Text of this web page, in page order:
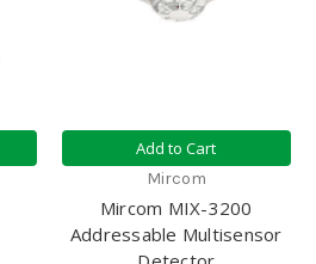
Add to Cart
Mircom
Mircom MIX-3200
Addressable Multisensor